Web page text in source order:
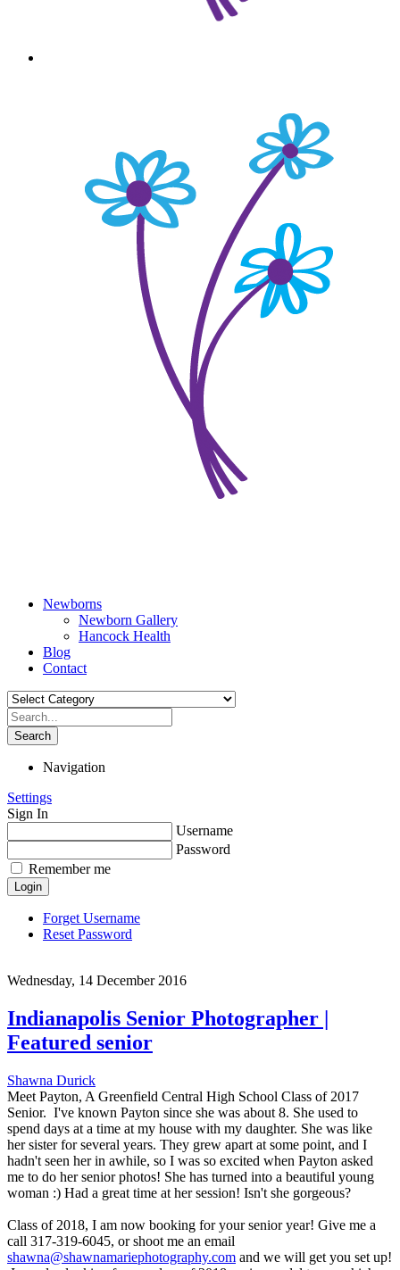
Newborns
Newborn Gallery
Hancock Health
Blog
Contact
Search
Navigation
Settings
Sign In
Username
Password
Remember me
Login
Forget Username
Reset Password
Wednesday, 14 December 2016
Indianapolis Senior Photographer |
Featured senior
Shawna Durick
Meet Payton, A Greenfield Central High School Class of 2017
Senior. I've known Payton since she was about 8. She used to
spend days at a time at my house with my daughter. She was like
her sister for several years. They grew apart at some point, and I
hadn't seen her in awhile, so I was so excited when Payton asked
me to do her senior photos! She has turned into a beautiful young
woman :) Had a great time at her session! Isn't she gorgeous?
Class of 2018, I am now booking for your senior year! Give me a
call 317-319-6045, or shoot me an email
shawna@shawnamariephotography.com and we will get you set up!